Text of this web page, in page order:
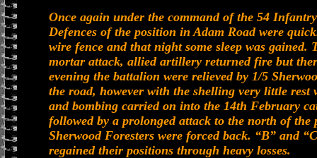
Once again under the command of the 54
Defences of the position in Adam Road were
wire fence and that night some sleep was gained.
mortar attack, allied artillery returned fire but
evening the battalion were relieved by 1/5
the road, however with the shelling very little rest
and bombing carried on into the 14th February
followed by a prolonged attack to the north of the
Sherwood Foresters were forced back. “B” and
regained their positions through heavy losses.